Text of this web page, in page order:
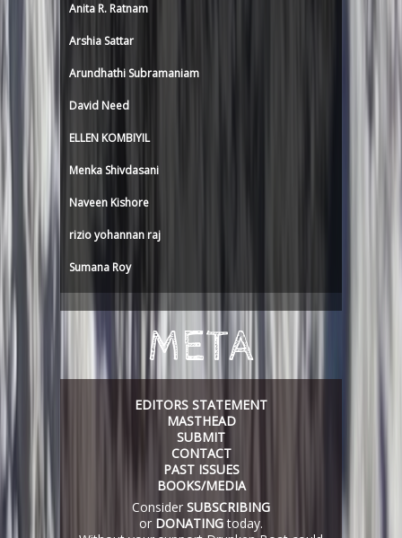
Anita R. Ratnam
Arshia Sattar
Arundhathi Subramaniam
David Need
ELLEN KOMBIYIL
Menka Shivdasani
Naveen Kishore
rizio yohannan raj
Sumana Roy
META
EDITORS STATEMENT
MASTHEAD
SUBMIT
CONTACT
PAST ISSUES
BOOKS/MEDIA
Consider SUBSCRIBING
or DONATINGtoday.